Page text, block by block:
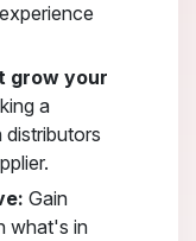
grow your
a
Gain
what's in